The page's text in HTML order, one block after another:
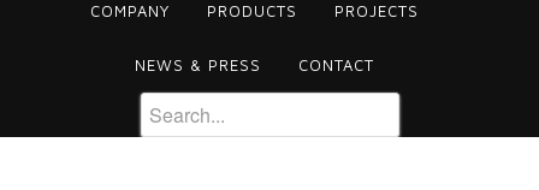
COMPANY PRODUCTS PROJECTS
NEWS & PRESS CONTACT